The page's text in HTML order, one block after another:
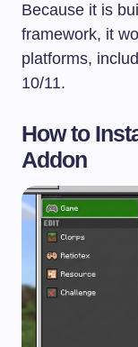
Because it is
framework, it
platforms,
10/11.
How to
Addon